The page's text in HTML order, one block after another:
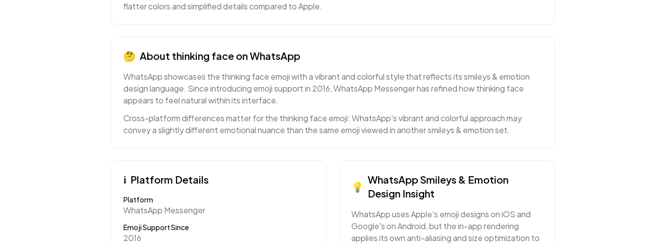
flatter colors and simplified details compared to Apple.
🤔 About thinking face onWhatsApp
WhatsApp showcases the thinking face emoji with a vibrant and colorful style that reflects its smileys & emotion
design language. Since introducing emoji support in 2016, WhatsApp Messenger has refined how thinking face
appears to feel natural within its interface.
Cross-platform differences matter for the thinking face emoji: WhatsApp's vibrant and colorful approach may
convey a slightly different emotional nuance than the same emoji viewed in another smileys & emotion set.
ℹ️ Platform Details
Platform
WhatsApp Messenger
Emoji Support Since
2016
💡
WhatsAppSmileys & Emotion
Design Insight
WhatsApp uses Apple's emoji designs on iOS and
Google's on Android, but the in-app rendering
applies its own anti-aliasing and size optimization to